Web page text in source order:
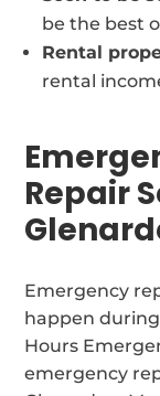
be the best
Rental
rental
Repair
Emergency
happen during
Hours
emergency